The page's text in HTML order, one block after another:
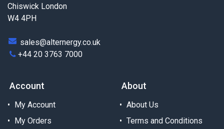
Chiswick London
W4 4PH
sales@alternergy.co.uk
+44 20 3763 7000
Account
My Account
My Orders
About
About Us
Terms and Conditions